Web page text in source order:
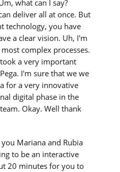
what can I say?
deliver all at once. But
technology, you have
a clear vision. Uh, I'm
complex processes.
a very important
I'm sure that we we
for a very innovative
digital phase in the
Okay. Well thank
Mariana and Rubia
to be an interactive
20 minutes for you to